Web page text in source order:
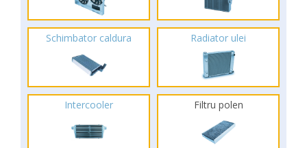
Schimbator caldura Radiator ulei
Intercooler Filtru polen